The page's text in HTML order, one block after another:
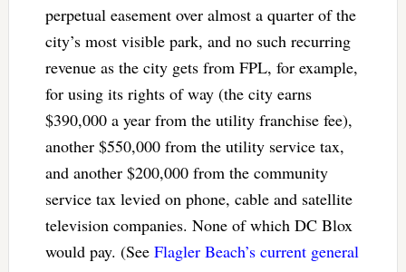
perpetual easement over almost a quarter of the
city’s most visible park, and no such recurring
revenue as the city gets from FPL, for example,
for using its rights of way (the city earns
$390,000 a year from the utility franchise fee),
another $550,000 from the utility service tax,
and another $200,000 from the community
service tax levied on phone, cable and satellite
television companies. None of which DC Blox
would pay. (See Flagler Beach’s current general